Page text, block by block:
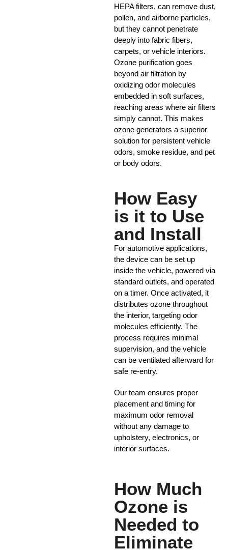
HEPA filters, can remove dust,
pollen, and airborne particles,
but they cannot penetrate
deeply into fabric fibers,
carpets, or vehicle interiors.
Ozone purification goes
beyond air filtration by
oxidizing odor molecules
embedded in soft surfaces,
reaching areas where air filters
simply cannot. This makes
ozone generators a superior
solution for persistent vehicle
odors, smoke residue, and pet
or body odors.
How Easy
is it to Use
and Install
For automotive applications,
the device can be set up
inside the vehicle, powered via
standard outlets, and operated
on a timer. Once activated, it
distributes ozone throughout
the interior, targeting odor
molecules efficiently. The
process requires minimal
supervision, and the vehicle
can be ventilated afterward for
safe re-entry.
Our team ensures proper
placement and timing for
maximum odor removal
without any damage to
upholstery, electronics, or
interior surfaces.
How Much
Ozone is
Needed to
Eliminate